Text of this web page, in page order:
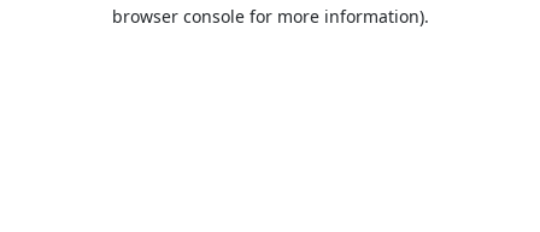
browser console for more information).